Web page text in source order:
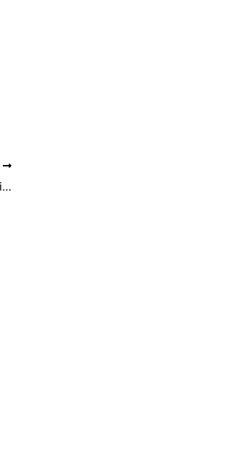
How are the griswold v. connecticut and roe v. wade cases similar?